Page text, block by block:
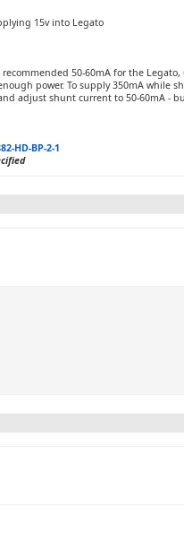
15v into Legato
50-60mA for the
power. To supply 350mA while
adjust shunt current to 50-60mA -
HD-BP-2-1